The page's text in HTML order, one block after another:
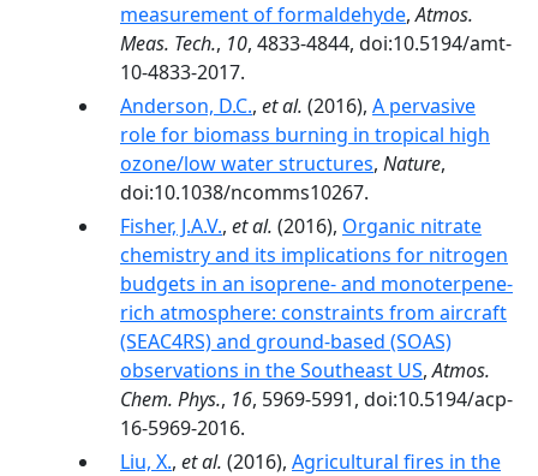
measurement of formaldehyde,Atmos.
Meas. Tech., 10, 4833-4844, doi:10.5194/amt-
10-4833-2017.
Anderson, D.C., et al. (2016), A pervasive
role for biomass burning in tropical high
ozone/low water structures, Nature,
doi:10.1038/ncomms10267.
Fisher, J.A.V., et al. (2016), Organic nitrate
chemistry and its implications for nitrogen
budgets in an isoprene- and monoterpene-
rich atmosphere: constraints from aircraft
(SEAC4RS) and ground-based (SOAS)
observations in the Southeast US,Atmos.
Chem. Phys., 16, 5969-5991, doi:10.5194/acp-
16-5969-2016.
Liu, X., et al. (2016), Agricultural fires in the